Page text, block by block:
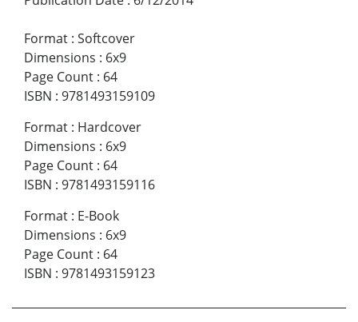
Format : Softcover
Dimensions : 6x9
Page Count : 64
ISBN : 9781493159109
Format : Hardcover
Dimensions : 6x9
Page Count : 64
ISBN : 9781493159116
Format : E-Book
Dimensions : 6x9
Page Count : 64
ISBN : 9781493159123